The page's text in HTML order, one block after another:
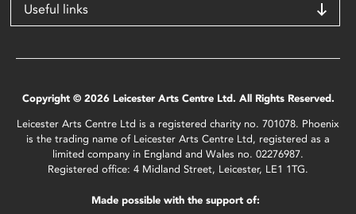
Useful links
Copyright © 2026 Leicester Arts Centre Ltd. All Rights Reserved.
Leicester Arts Centre Ltd is a registered charity no. 701078. Phoenix
is the trading name of Leicester Arts Centre Ltd, registered as a
limited company in England and Wales no. 02276987.
Registered office: 4 Midland Street, Leicester, LE1 1TG.
Made possible with the support of: